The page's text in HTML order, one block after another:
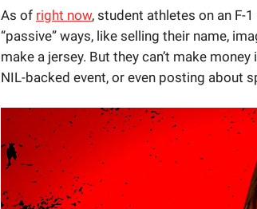
As of right now, student athletes on an F-
“passive” ways, like selling their name,
make a jersey. But they can’t make
NIL-backed event, or even posting about